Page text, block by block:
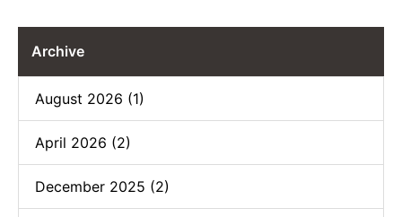
Archive
August 2026 (1)
April 2026 (2)
December 2025 (2)